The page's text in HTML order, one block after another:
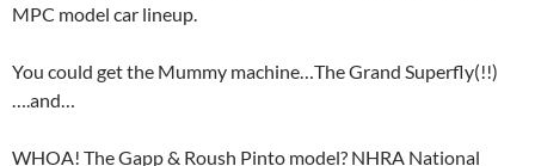
MPC model car lineup.
You could get the Mummy machine…The Grand Superfly(!!)
….and…
WHOA! The Gapp & Roush Pinto model? NHRA National